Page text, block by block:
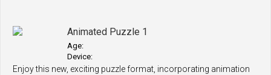
Animated Puzzle 1
Age:
Device:
Enjoy this new, exciting puzzle format, incorporating animation